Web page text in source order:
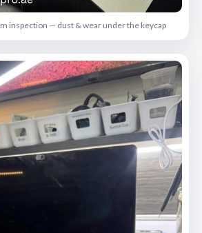
inspection — dust & wear under the keycap